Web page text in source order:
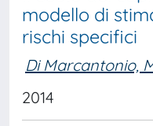
modello di
rischi specifici
Di Marcantonio,
2014